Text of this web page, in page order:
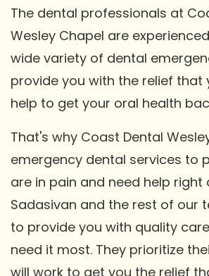
The dental professionals at
Wesley Chapel are
wide variety of dental
provide you with the relief that
help to get your oral health
That's why Coast Dental
emergency dental services to
are in pain and need help right
Sadasivan and the rest of our
to provide you with quality
need it most. They prioritize
will work to get you the relief